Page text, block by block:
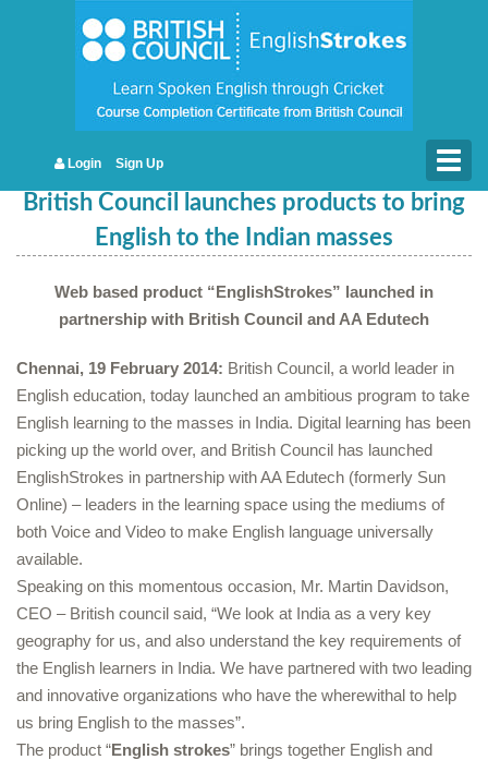
Login Sign Up
British Council launches products to bring
English to the Indian masses
Web based product “EnglishStrokes” launched in
partnership with British Council and AA Edutech
Chennai, 19 February 2014: British Council, a world leader in
English education, today launched an ambitious program to take
English learning to the masses in India. Digital learning has been
picking up the world over, and British Council has launched
EnglishStrokes in partnership with AA Edutech (formerly Sun
Online) – leaders in the learning space using the mediums of
both Voice and Video to make English language universally
available.
Speaking on this momentous occasion, Mr. Martin Davidson,
CEO – British council said, “We look at India as a very key
geography for us, and also understand the key requirements of
the English learners in India. We have partnered with two leading
and innovative organizations who have the wherewithal to help
us bring English to the masses”.
The product “English strokes” brings together English and